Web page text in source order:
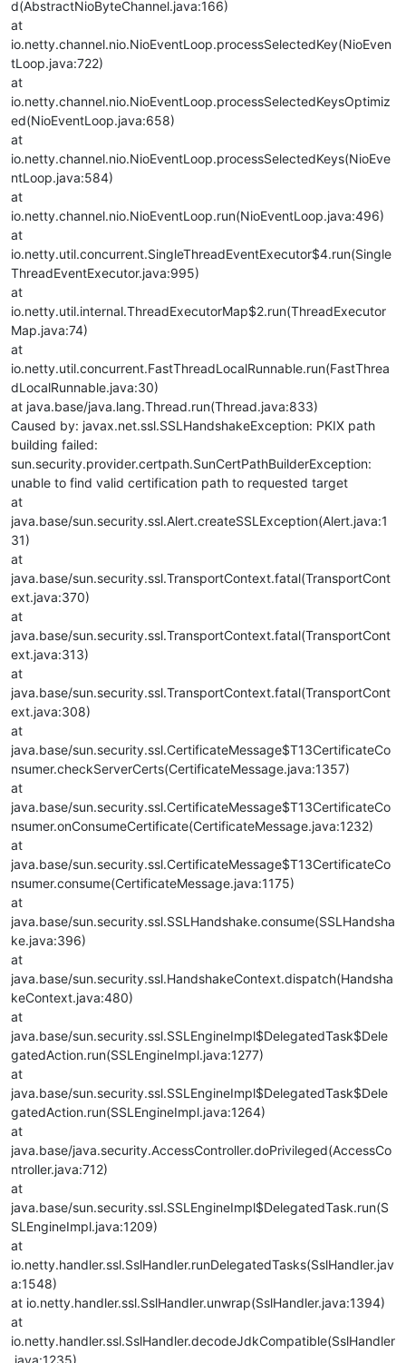
d(AbstractNioByteChannel.java:166)
at
io.netty.channel.nio.NioEventLoop.processSelectedKey(NioEven
tLoop.java:722)
at
io.netty.channel.nio.NioEventLoop.processSelectedKeysOptimiz
ed(NioEventLoop.java:658)
at
io.netty.channel.nio.NioEventLoop.processSelectedKeys(NioEve
ntLoop.java:584)
at
io.netty.channel.nio.NioEventLoop.run(NioEventLoop.java:496)
at
io.netty.util.concurrent.SingleThreadEventExecutor$4.run(Single
ThreadEventExecutor.java:995)
at
io.netty.util.internal.ThreadExecutorMap$2.run(ThreadExecutor
Map.java:74)
at
io.netty.util.concurrent.FastThreadLocalRunnable.run(FastThrea
dLocalRunnable.java:30)
at java.base/java.lang.Thread.run(Thread.java:833)
Caused by: javax.net.ssl.SSLHandshakeException: PKIX path
building failed:
sun.security.provider.certpath.SunCertPathBuilderException:
unable to find valid certification path to requested target
at
java.base/sun.security.ssl.Alert.createSSLException(Alert.java:1
31)
at
java.base/sun.security.ssl.TransportContext.fatal(TransportCont
ext.java:370)
at
java.base/sun.security.ssl.TransportContext.fatal(TransportCont
ext.java:313)
at
java.base/sun.security.ssl.TransportContext.fatal(TransportCont
ext.java:308)
at
java.base/sun.security.ssl.CertificateMessage$T13CertificateCo
nsumer.checkServerCerts(CertificateMessage.java:1357)
at
java.base/sun.security.ssl.CertificateMessage$T13CertificateCo
nsumer.onConsumeCertificate(CertificateMessage.java:1232)
at
java.base/sun.security.ssl.CertificateMessage$T13CertificateCo
nsumer.consume(CertificateMessage.java:1175)
at
java.base/sun.security.ssl.SSLHandshake.consume(SSLHandsha
ke.java:396)
at
java.base/sun.security.ssl.HandshakeContext.dispatch(Handsha
keContext.java:480)
at
java.base/sun.security.ssl.SSLEngineImpl$DelegatedTask$Dele
gatedAction.run(SSLEngineImpl.java:1277)
at
java.base/sun.security.ssl.SSLEngineImpl$DelegatedTask$Dele
gatedAction.run(SSLEngineImpl.java:1264)
at
java.base/java.security.AccessController.doPrivileged(AccessCo
ntroller.java:712)
at
java.base/sun.security.ssl.SSLEngineImpl$DelegatedTask.run(S
SLEngineImpl.java:1209)
at
io.netty.handler.ssl.SslHandler.runDelegatedTasks(SslHandler.jav
a:1548)
at io.netty.handler.ssl.SslHandler.unwrap(SslHandler.java:1394)
at
io.netty.handler.ssl.SslHandler.decodeJdkCompatible(SslHandler
.java:1235)